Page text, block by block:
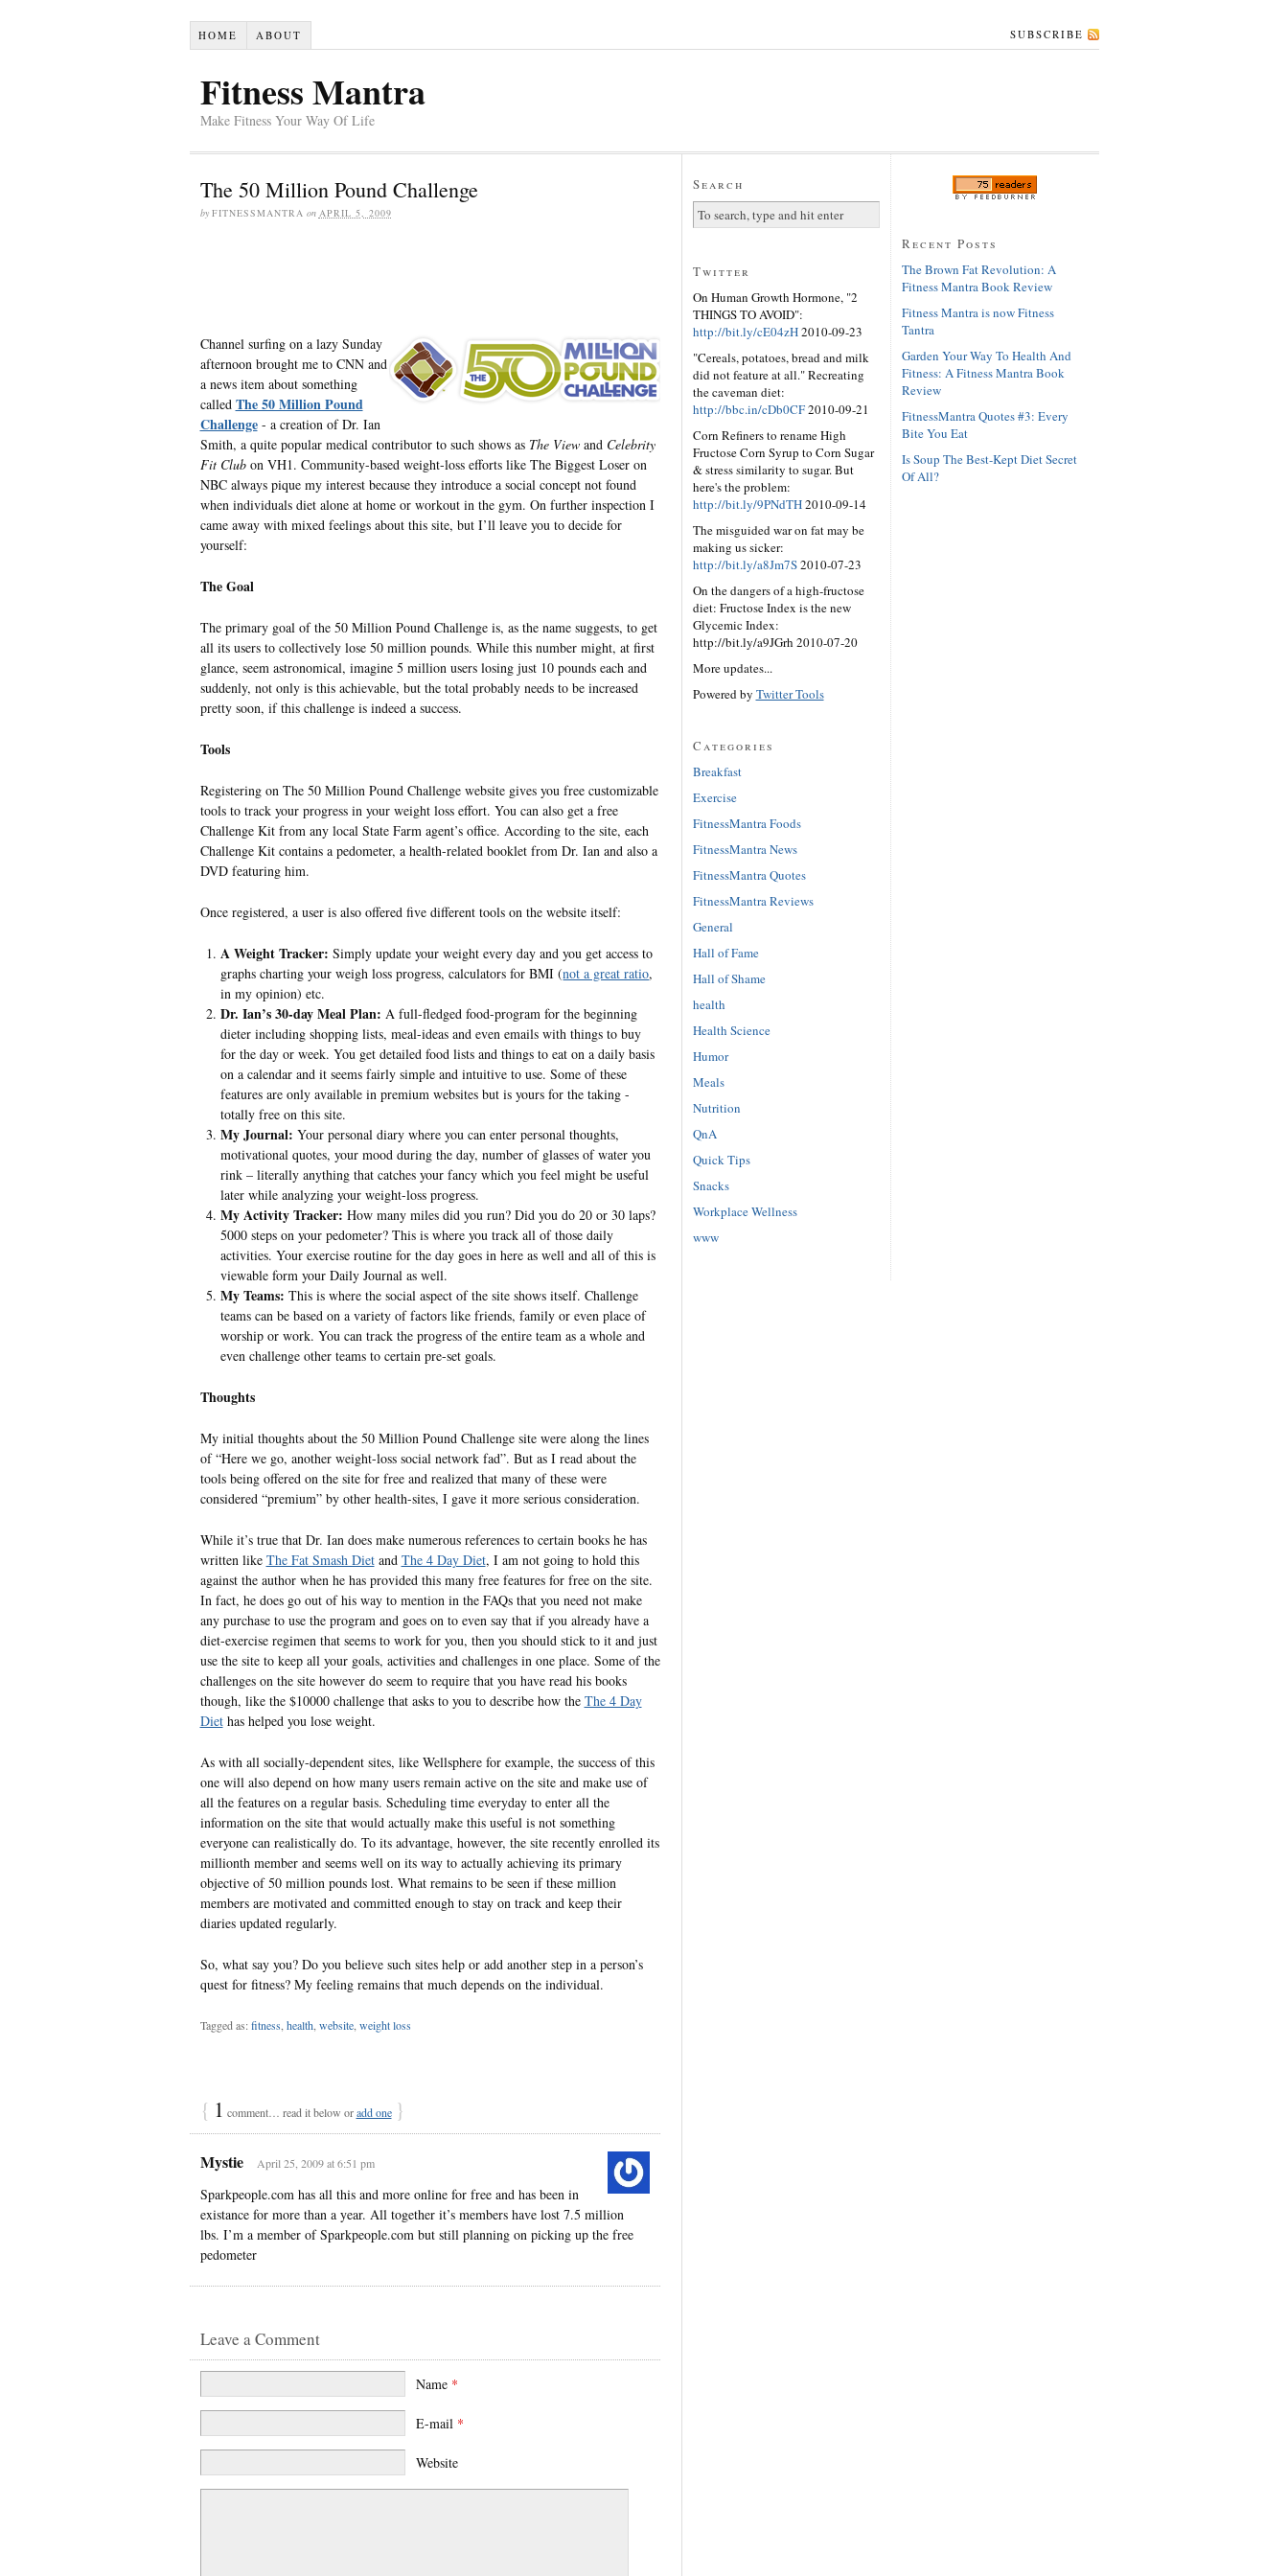
HOME ABOUT SUBSCRIBE
Fitness Mantra
Make Fitness Your Way Of Life
The 50 Million Pound Challenge
by FITNESSMANTRA on APRIL 5, 2009
Channel surfing on a lazy Sunday
afternoon brought me to CNN and
a news item about something
called The 50 Million Pound
Challenge- a creation of Dr. Ian
Smith, a quite popular medical contributor to such shows as The Viewand Celebrity
Fit Clubon VH1. Community-based weight-loss efforts like The Biggest Loser on
NBC always pique my interest because they introduce a social concept not found
when individuals diet alone at home or workout in the gym. On further inspection I
came away with mixed feelings about this site, but I’ll leave you to decide for
yourself:
The Goal
The primary goal of the 50 Million Pound Challenge is, as the name suggests, to get
all its users to collectively lose 50 million pounds. While this number might, at first
glance, seem astronomical, imagine 5 million users losing just 10 pounds each and
suddenly, not only is this achievable, but the total probably needs to be increased
pretty soon, if this challenge is indeed a success.
Tools
Registering on The 50 Million Pound Challenge website gives you free customizable
tools to track your progress in your weight loss effort. You can also get a free
Challenge Kit from any local State Farm agent’s office. According to the site, each
Challenge Kit contains a pedometer, a health-related booklet from Dr. Ian and also a
DVD featuring him.
Once registered, a user is also offered five different tools on the website itself:
A Weight Tracker: Simply update your weight every day and you get access to
graphs charting your weigh loss progress, calculators for BMI (not a great ratio,
in my opinion) etc.
Dr. Ian’s 30-day Meal Plan: A full-fledged food-program for the beginning
dieter including shopping lists, meal-ideas and even emails with things to buy
for the day or week. You get detailed food lists and things to eat on a daily basis
on a calendar and it seems fairly simple and intuitive to use. Some of these
features are only available in premium websites but is yours for the taking -
totally free on this site.
My Journal: Your personal diary where you can enter personal thoughts,
motivational quotes, your mood during the day, number of glasses of water you
rink – literally anything that catches your fancy which you feel might be useful
later while analyzing your weight-loss progress.
My Activity Tracker: How many miles did you run? Did you do 20 or 30 laps?
5000 steps on your pedometer? This is where you track all of those daily
activities. Your exercise routine for the day goes in here as well and all of this is
viewable form your Daily Journal as well.
My Teams: This is where the social aspect of the site shows itself. Challenge
teams can be based on a variety of factors like friends, family or even place of
worship or work. You can track the progress of the entire team as a whole and
even challenge other teams to certain pre-set goals.
Thoughts
My initial thoughts about the 50 Million Pound Challenge site were along the lines
of “Here we go, another weight-loss social network fad”. But as I read about the
tools being offered on the site for free and realized that many of these were
considered “premium” by other health-sites, I gave it more serious consideration.
While it’s true that Dr. Ian does make numerous references to certain books he has
written like The Fat Smash Dietand The 4 Day Diet, I am not going to hold this
against the author when he has provided this many free features for free on the site.
In fact, he does go out of his way to mention in the FAQs that you need not make
any purchase to use the program and goes on to even say that if you already have a
diet-exercise regimen that seems to work for you, then you should stick to it and just
use the site to keep all your goals, activities and challenges in one place. Some of the
challenges on the site however do seem to require that you have read his books
though, like the $10000 challenge that asks to you to describe how the The 4 Day
Diethas helped you lose weight.
As with all socially-dependent sites, like Wellsphere for example, the success of this
one will also depend on how many users remain active on the site and make use of
all the features on a regular basis. Scheduling time everyday to enter all the
information on the site that would actually make this useful is not something
everyone can realistically do. To its advantage, however, the site recently enrolled its
millionth member and seems well on its way to actually achieving its primary
objective of 50 million pounds lost. What remains to be seen if these million
members are motivated and committed enough to stay on track and keep their
diaries updated regularly.
So, what say you? Do you believe such sites help or add another step in a person’s
quest for fitness? My feeling remains that much depends on the individual.
Tagged as:fitness health, website, weight loss
{ 1 comment… read it below oradd one }
Mystie April 25, 2009 at 6:51 pm
Sparkpeople.com has all this and more online for free and has been in
existance for more than a year. All together it’s members have lost 7.5 million
lbs. I’m a member of Sparkpeople.com but still planning on picking up the free
pedometer
Leave a Comment
Name *
E-mail *
Website
Search
Twitter
On Human Growth Hormone, "2
THINGS TO AVOID":
http://bit.ly/cE04zH2010-09-23
"Cereals, potatoes, bread and milk
did not feature at all." Recreating
the caveman diet:
http://bbc.in/cDb0CF2010-09-21
Corn Refiners to rename High
Fructose Corn Syrup to Corn Sugar
& stress similarity to sugar. But
here's the problem:
http://bit.ly/9PNdTH2010-09-14
The misguided war on fat may be
making us sicker:
http://bit.ly/a8Jm7S2010-07-23
On the dangers of a high-fructose
diet: Fructose Index is the new
Glycemic Index:
http://bit.ly/a9JGrh 2010-07-20
More updates...
Powered by Twitter Tools
Categories
Breakfast
Exercise
FitnessMantra Foods
FitnessMantra News
FitnessMantra Quotes
FitnessMantra Reviews
General
Hall of Fame
Hall of Shame
health
Health Science
Humor
Meals
Nutrition
QnA
Quick Tips
Snacks
Workplace Wellness
www
Recent Posts
The Brown Fat Revolution: A
Fitness Mantra Book Review
Fitness Mantra is now Fitness
Tantra
Garden Your Way To Health And
Fitness: A Fitness Mantra Book
Review
FitnessMantra Quotes #3: Every
Bite You Eat
Is Soup The Best-Kept Diet Secret
Of All?